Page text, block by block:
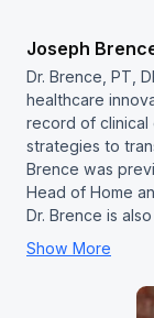
Joseph
Dr. Brence, PT,
healthcare
record of clinical
strategies to
Brence was
Head of Home
Dr. Brence is
Show More